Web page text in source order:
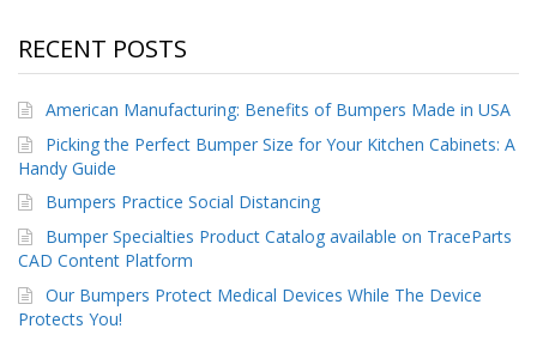
F
Q
B
l
o
K
o
n
t
RECENT POSTS
American Manufacturing: Benefits of Bumpers Made in USA
Picking the Perfect Bumper Size for Your Kitchen Cabinets: A
Handy Guide
Bumpers Practice Social Distancing
Bumper Specialties Product Catalog available on TraceParts
CAD Content Platform
Our Bumpers Protect Medical Devices While The Device
Protects You!